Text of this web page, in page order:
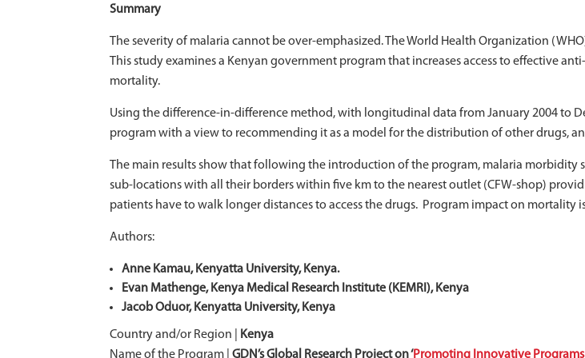
Summary
The severity of malaria cannot be over-emphasized. The World Health Organization
This study examines a Kenyan government program that increases access to effective
mortality.
Using the difference-in-difference method, with longitudinal data from January 2004 to
program with a view to recommending it as a model for the distribution of other drugs,
The main results show that following the introduction of the program, malaria morbidity
sub-locations with all their borders within five km to the nearest outlet (CFW-shop)
patients have to walk longer distances to access the drugs. Program impact on mortality
Authors:
Anne Kamau, Kenyatta University, Kenya.
Evan Mathenge, Kenya Medical Research Institute (KEMRI), Kenya
Jacob Oduor, Kenyatta University, Kenya
Country and/or Region |
Kenya
Name of the Program | GDN’s Global Research Project on ‘Promoting Innovative